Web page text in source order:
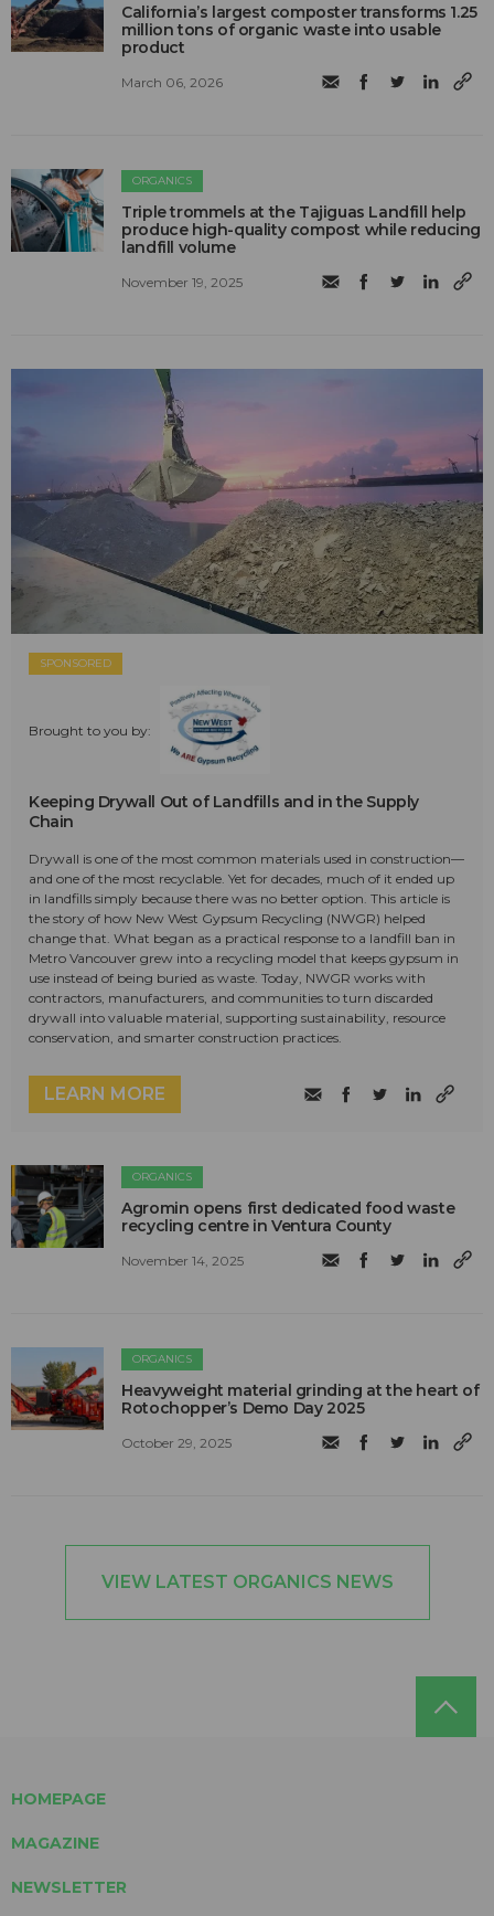
California’s largest composter transforms 1.25
million tons of organic waste into usable
product
March 06, 2026
ORGANICS
Triple trommels at the Tajiguas Landfill help
produce high-quality compost while reducing
landfill volume
November 19, 2025
SPONSORED
Brought to you by:
Keeping Drywall Out of Landfills and in the Supply
Chain
Drywall is one of the most common materials used in construction—
and one of the most recyclable. Yet for decades, much of it ended up
in landfills simply because there was no better option. This article is
the story of how New West Gypsum Recycling (NWGR) helped
change that. What began as a practical response to a landfill ban in
Metro Vancouver grew into a recycling model that keeps gypsum in
use instead of being buried as waste. Today, NWGR works with
contractors, manufacturers, and communities to turn discarded
drywall into valuable material, supporting sustainability, resource
conservation, and smarter construction practices.
LEARN MORE
ORGANICS
Agromin opens first dedicated food waste
recycling centre in Ventura County
November 14, 2025
ORGANICS
Heavyweight material grinding at the heart of
Rotochopper’s Demo Day 2025
October 29, 2025
VIEW LATEST ORGANICS NEWS
HOMEPAGE
MAGAZINE
NEWSLETTER